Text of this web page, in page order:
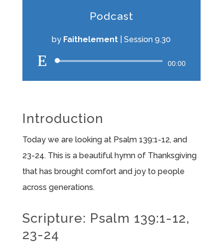
Podcast
by Faithelement |Session 9.30
Audio
00:00
Introduction
Today we are looking at Psalm 139:1-12, and
23-24. This is a beautiful hymn of Thanksgiving
that has brought comfort and joy to people
across generations.
Scripture: Psalm 139:1-12,
23-24